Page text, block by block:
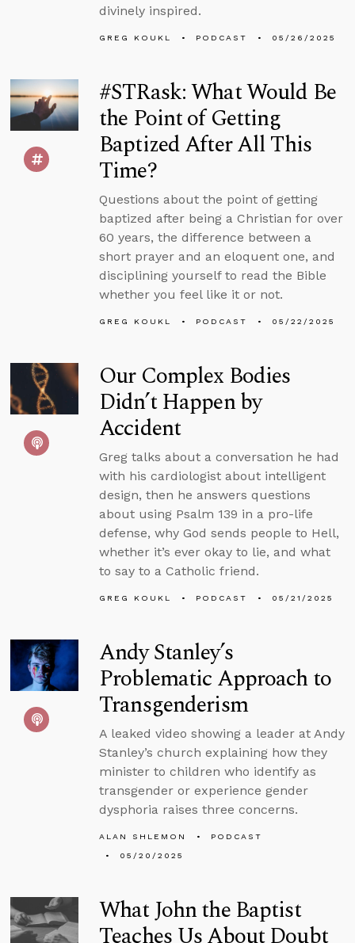
divinely inspired.
GREG KOUKL PODCAST 05/26/2025
#STRask: What Would Be
the Point of Getting
Baptized After All This
Time?
Questions about the point of getting
baptized after being a Christian for over
60 years, the difference between a
short prayer and an eloquent one, and
disciplining yourself to read the Bible
whether you feel like it or not.
GREG KOUKL PODCAST 05/22/2025
Our Complex Bodies
Didn’t Happen by
Accident
Greg talks about a conversation he had
with his cardiologist about intelligent
design, then he answers questions
about using Psalm 139 in a pro-life
defense, why God sends people to Hell,
whether it’s ever okay to lie, and what
to say to a Catholic friend.
GREG KOUKL PODCAST 05/21/2025
Andy Stanley’s
Problematic Approach to
Transgenderism
A leaked video showing a leader at Andy
Stanley’s church explaining how they
minister to children who identify as
transgender or experience gender
dysphoria raises three concerns.
ALAN SHLEMON
PODCAST
05/20/2025
What John the Baptist